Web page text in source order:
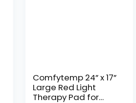
Comfytemp 24” x 17”
Large Red Light
Therapy Pad for